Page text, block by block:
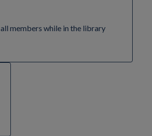
members while in the library